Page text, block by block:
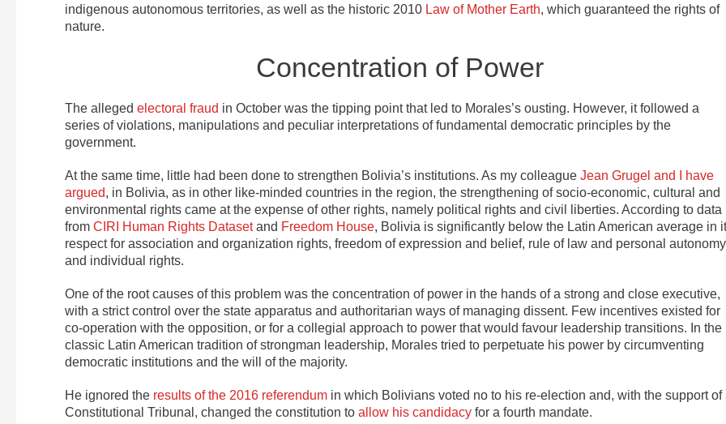
indigenous autonomous territories, as well as the historic 2010 Law of Mother Earth, which guaranteed the rights of
nature.
Concentration of Power
The alleged electoral fraud in October was the tipping point that led to Morales’s ousting. However, it followed a
series of violations, manipulations and peculiar interpretations of fundamental democratic principles by the
government.
At the same time, little had been done to strengthen Bolivia’s institutions. As my colleague Jean Grugel and I have
argued, in Bolivia, as in other like-minded countries in the region, the strengthening of socio-economic, cultural and
environmental rights came at the expense of other rights, namely political rights and civil liberties. According to data
from CIRI Human Rights Datasetand Freedom House, Bolivia is significantly below the Latin American average in
respect for association and organization rights, freedom of expression and belief, rule of law and personal autonomy
and individual rights.
One of the root causes of this problem was the concentration of power in the hands of a strong and close executive,
with a strict control over the state apparatus and authoritarian ways of managing dissent. Few incentives existed for
co-operation with the opposition, or for a collegial approach to power that would favour leadership transitions. In the
classic Latin American tradition of strongman leadership, Morales tried to perpetuate his power by circumventing
democratic institutions and the will of the majority.
He ignored the results of the 2016 referendum in which Bolivians voted no to his re-election and, with the support of
Constitutional Tribunal, changed the constitution to allow his candidacy for a fourth mandate.